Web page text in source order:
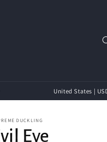
o
n
DUCKLING
Eye